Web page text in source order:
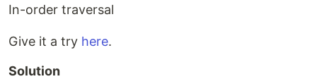
In-order traversal
Give it a try here.
Solution